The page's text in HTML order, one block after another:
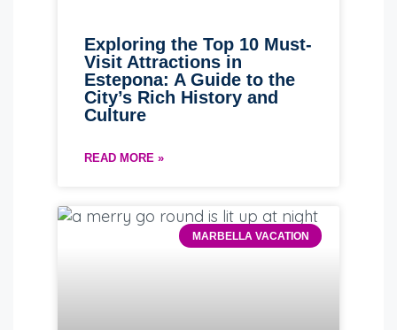
Exploring the Top 10 Must-
Visit Attractions in
Estepona: A Guide to the
City’s Rich History and
Culture
READ MORE »
MARBELLA VACATION